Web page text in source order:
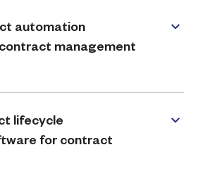
automation
management
lifecycle
for contract